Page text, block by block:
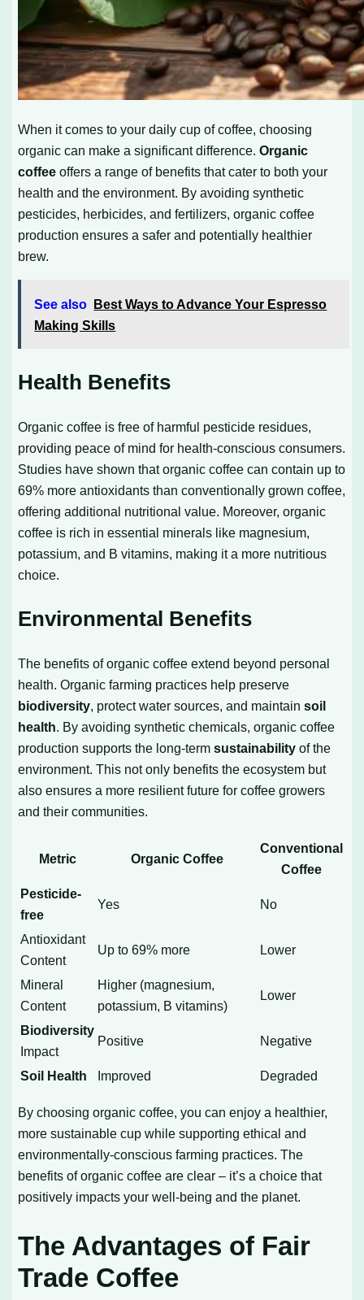
When it comes to your daily cup of coffee, choosing
organic can make a significant difference.Organic
coffee offers a range of benefits that cater to both your
health and the environment. By avoiding synthetic
pesticides, herbicides, and fertilizers, organic coffee
production ensures a safer and potentially healthier
brew.
See also
Best Ways to Advance Your Espresso
Making Skills
Health Benefits
Organic coffee is free of harmful pesticide residues,
providing peace of mind for health-conscious consumers.
Studies have shown that organic coffee can contain up to
69% more antioxidants than conventionally grown coffee,
offering additional nutritional value. Moreover, organic
coffee is rich in essential minerals like magnesium,
potassium, and B vitamins, making it a more nutritious
choice.
Environmental Benefits
The benefits of organic coffee extend beyond personal
health. Organic farming practices help preserve
biodiversity, protect water sources, and maintainsoil
health. By avoiding synthetic chemicals, organic coffee
production supports the long-termsustainability of the
environment. This not only benefits the ecosystem but
also ensures a more resilient future for coffee growers
and their communities.
Metric Organic Coffee
Conventional
Coffee
Pesticide-
free
Yes No
Antioxidant
Content
Up to 69% more Lower
Mineral
Content
Higher (magnesium,
potassium, B vitamins)
Lower
Biodiversity
Impact
Positive Negative
Soil Health Improved Degraded
By choosing organic coffee, you can enjoy a healthier,
more sustainable cup while supporting ethical and
environmentally-conscious farming practices. The
benefits of organic coffee are clear – it’s a choice that
positively impacts your well-being and the planet.
The Advantages of Fair
Trade Coffee